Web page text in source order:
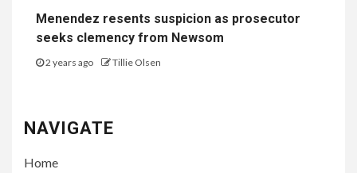
Menendez resents suspicion as prosecutor
seeks clemency from Newsom
2 years ago Tillie Olsen
NAVIGATE
Home